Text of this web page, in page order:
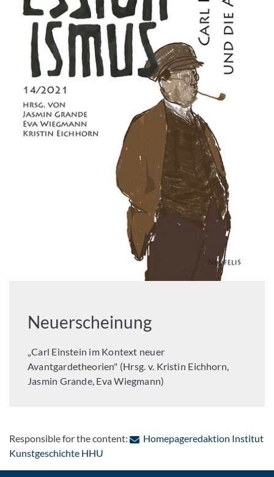
Neuerscheinung
„Carl Einstein im Kontext neuer
Avantgardetheorien" (Hrsg. v. Kristin Eichhorn,
Jasmin Grande, Eva Wiegmann)
Responsible for the content:
Homepageredaktion Institut
Kunstgeschichte HHU